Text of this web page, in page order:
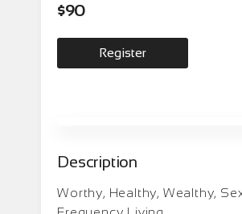
$90
Register
Description
Worthy, Healthy, Wealthy,